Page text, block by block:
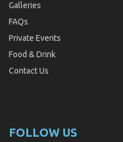
Galleries
FAQs
Private Events
Food & Drink
Contact Us
FOLLOW US